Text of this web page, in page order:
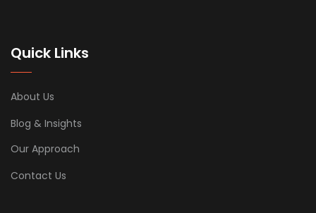
Quick Links
About Us
Blog & Insights
Our Approach
Contact Us